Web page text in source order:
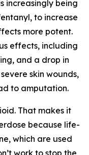
increasingly being
to increase
more potent.
effects, including
and a drop in
skin wounds,
to amputation.
That makes it
because life-
which are used
work to stop the